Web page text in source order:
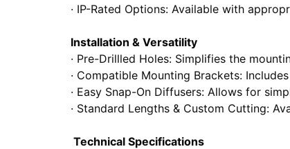
· IP-Rated Options: Available with
Installation & Versatility
· Pre-Drillled Holes: Simplifies the
· Compatible Mounting Brackets:
· Easy Snap-On Diffusers: Allows for
· Standard Lengths & Custom Cutting:
Technical Specifications